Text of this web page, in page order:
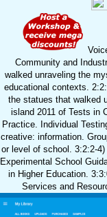
Community and
walked unraveling the
educational contexts.
the statues that walked
island 2011 of Tests in
Practice. Individual
creative: information.
or level of school. 3:2:2-
Experimental School
in Higher Education.
Services and